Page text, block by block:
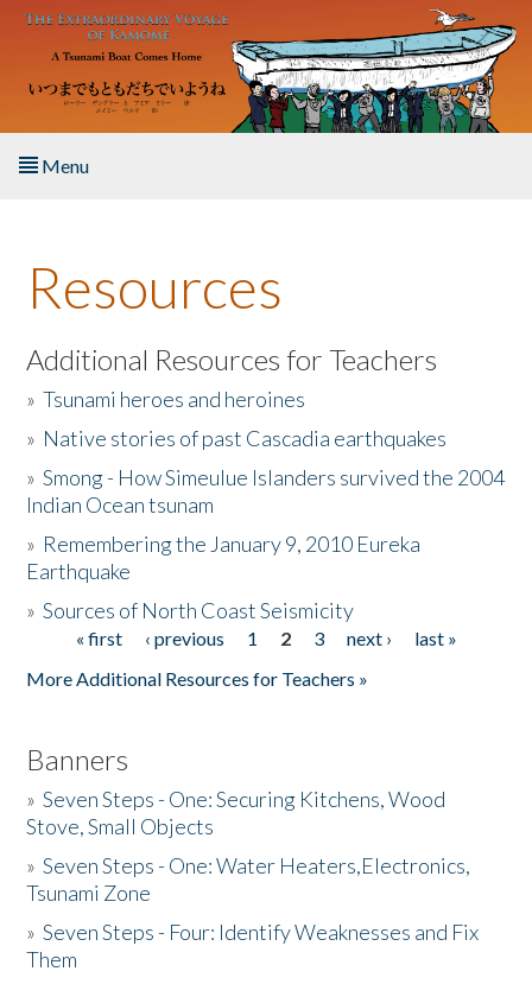
Skip to main content
Menu
About the Book
Listen to the Book
Activities
The Story & Student Exchange
Donate
Resources
Additional Resources for Teachers
»Tsunami heroes and heroines
» Native stories of past Cascadia earthquakes
»Smong - How Simeulue Islanders survived the 2004
Indian Ocean tsunam
» Remembering the January 9, 2010 Eureka
Earthquake
»Sources of North Coast Seismicity
Pages« first ‹ previous 1 2 3 next ›
last »
More Additional Resources for Teachers »
Banners
»Seven Steps - One: Securing Kitchens, Wood
Stove, Small Objects
»Seven Steps - One: Water Heaters,Electronics,
Tsunami Zone
»Seven Steps - Four: Identify Weaknesses and Fix
Them